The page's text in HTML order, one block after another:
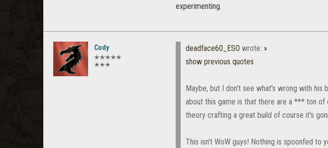
experimenting.
Cody
✭✭✭✭✭
✭✭✭
deadface60_ESO wrote: »
show previous quotes
Maybe, but I don't see what's wrong with his
about this game is that there are a *** ton
theory crafting a great build of course it's
This isn't WoW guys! Nothing is spoonfed to